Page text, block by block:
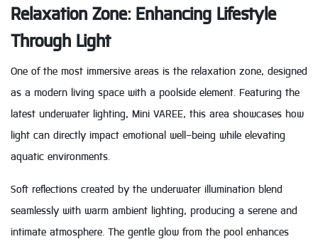
Relaxation Zone: Enhancing Lifestyle
Through Light
One of the most immersive areas is the relaxation zone, designed
as a modern living space with a poolside element. Featuring the
latest underwater lighting, Mini VAREE, this area showcases how
light can directly impact emotional well-being while elevating
aquatic environments.
Soft reflections created by the underwater illumination blend
seamlessly with warm ambient lighting, producing a serene and
intimate atmosphere. The gentle glow from the pool enhances